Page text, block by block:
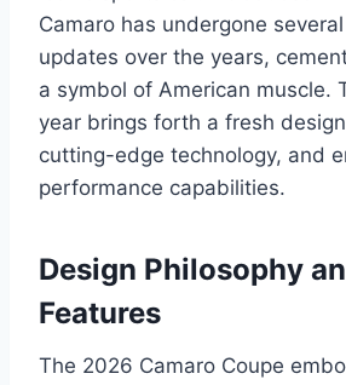
Camaro has undergone
updates over the years,
a symbol of American muscle.
year brings forth a fresh
cutting-edge technology, and
performance capabilities.
Design Philosophy
Features
The 2026 Camaro Coupe